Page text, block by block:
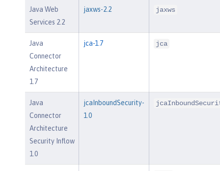
Java Web
Services 2.2
jaxws-2.2 jaxws
Java
Connector
Architecture
1.7
jca-1.7 jca
Java
Connector
Architecture
Security Inflow
1.0
jcaInboundSecurity-
1.0